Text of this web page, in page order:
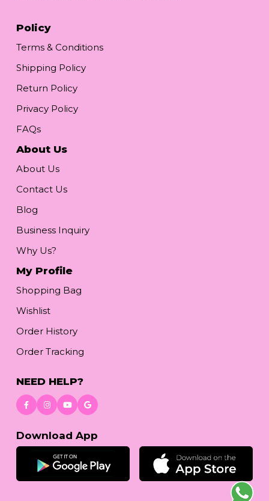
Policy
Terms & Conditions
Shipping Policy
Return Policy
Privacy Policy
FAQs
About Us
About Us
Contact Us
Blog
Business Inquiry
Why Us?
My Profile
Shopping Bag
Wishlist
Order History
Order Tracking
NEED HELP?
Download App